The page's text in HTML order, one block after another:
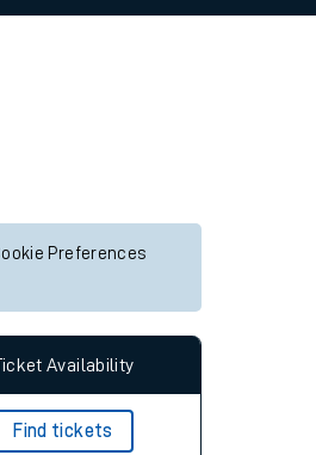
Preferences
Availability
Find tickets